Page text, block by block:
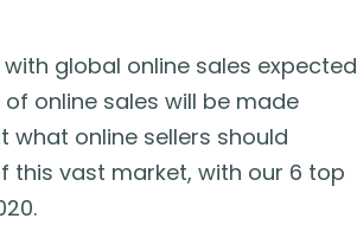
global online sales expected
of online sales will be made
what online sellers should
vast market, with our 6 top